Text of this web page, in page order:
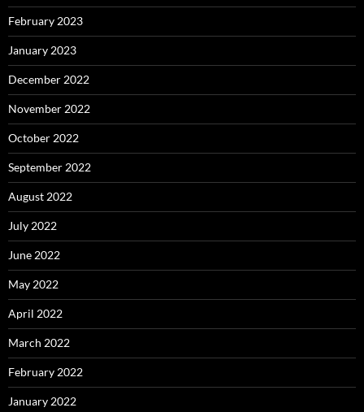
February 2023
January 2023
December 2022
November 2022
October 2022
September 2022
August 2022
July 2022
June 2022
May 2022
April 2022
March 2022
February 2022
January 2022